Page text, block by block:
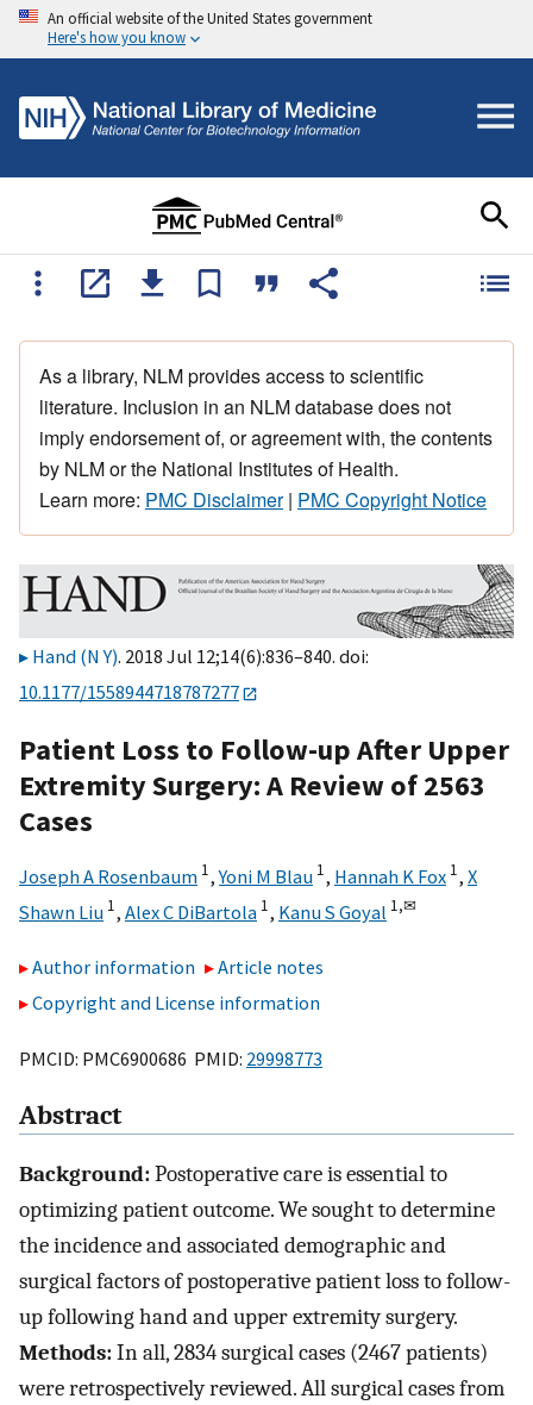
An official website of the United States government
Here's how you know
As a library, NLM provides access to scientific
literature. Inclusion in an NLM database does not
imply endorsement of, or agreement with, the contents
by NLM or the National Institutes of Health.
Learn more: PMC Disclaimer| PMC Copyright Notice
Hand (N Y). 2018 Jul 12;14(6):836–840. doi:
10.1177/1558944718787277
Patient Loss to Follow-up After Upper
Extremity Surgery: A Review of 2563
Cases
Joseph A Rosenbaum 1,Yoni M Blau 1, Hannah K Fox 1, X
Shawn Liu 1, Alex C DiBartola 1, Kanu S Goyal 1,✉
Author information
Article notes
Copyright and License information
PMCID: PMC6900686 PMID: 29998773
Abstract
Background:Postoperative care is essential to
optimizing patient outcome. We sought to determine
the incidence and associated demographic and
surgical factors of postoperative patient loss to follow-
up following hand and upper extremity surgery.
Methods:In all, 2834 surgical cases (2467 patients)
were retrospectively reviewed. All surgical cases from